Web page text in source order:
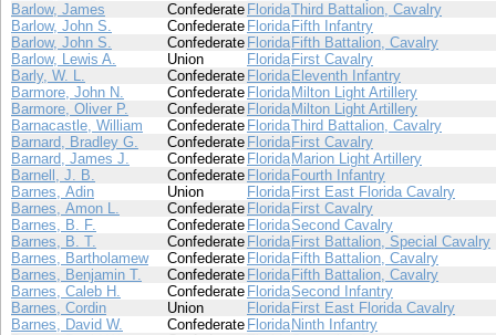
Barlow, James
Confederate FloridaThird Battalion, Cavalry
Barlow, John S.
Confederate Florida Fifth Infantry
Barlow, John S.
Confederate Florida Fifth Battalion, Cavalry
Barlow, Lewis A.
Union Florida First Cavalry
Barly, W. L.
Confederate Florida Eleventh Infantry
Barmore, John N.
Confederate Florida Milton Light Artillery
Barmore, Oliver P.
Confederate Florida Milton Light Artillery
Barnacastle, William
Confederate FloridaThird Battalion, Cavalry
Barnard, Bradley G.
Confederate Florida First Cavalry
Barnard, James J.
Confederate Florida Marion Light Artillery
Barnell, J. B.
Confederate Florida Fourth Infantry
Barnes, Adin
Union Florida First East Florida Cavalry
Barnes, Amon L.
Confederate Florida First Cavalry
Barnes, B. F.
Confederate FloridaSecond Cavalry
Barnes, B. T.
Confederate Florida First Battalion, Special Cavalry
Barnes, Bartholamew
Confederate Florida Fifth Battalion, Cavalry
Barnes, Benjamin T.
Confederate Florida Fifth Battalion, Cavalry
Barnes, Caleb H.
Confederate FloridaSecond Infantry
Barnes, Cordin
Union Florida First East Florida Cavalry
Barnes, David W.
Confederate Florida Ninth Infantry